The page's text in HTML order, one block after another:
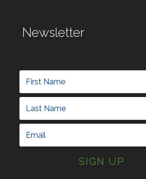
Newsletter
SIGN UP